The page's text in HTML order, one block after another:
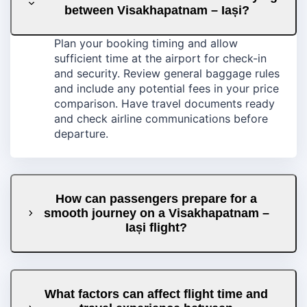
between Visakhapatnam – Iași?
Plan your booking timing and allow
sufficient time at the airport for check-in
and security. Review general baggage rules
and include any potential fees in your price
comparison. Have travel documents ready
and check airline communications before
departure.
How can passengers prepare for a
smooth journey on a Visakhapatnam –
Iași flight?
What factors can affect flight time and